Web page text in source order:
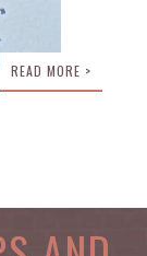
READ MORE >